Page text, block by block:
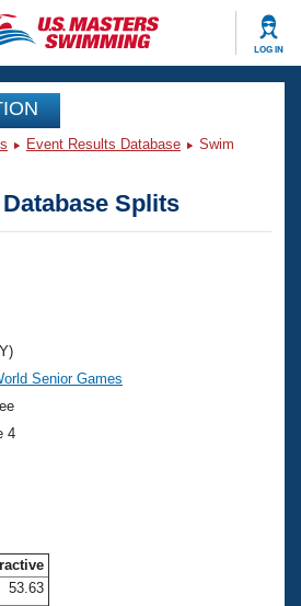
LOG IN
Events
Event Results Database
Swim
Splits
Senior Games
4
53.63